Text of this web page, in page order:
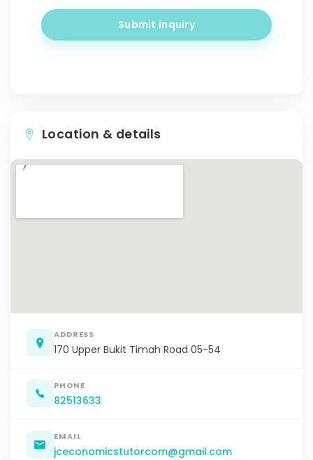
Submit inquiry
Location & details
ADDRESS
170 Upper Bukit Timah Road 05-54
PHONE
82513633
EMAIL
jceconomicstutorcom@gmail.com